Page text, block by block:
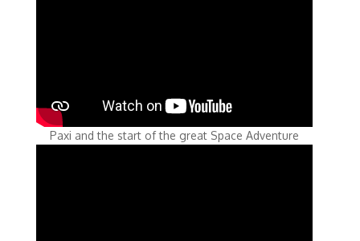
Paxi and the start of the great Space Adventure